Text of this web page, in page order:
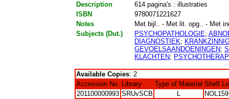
Description
614 pagina's : illustraties
ISBN
9780071221627
Notes
Met bijl.. - Met lit. opg.. - Met
Subjects (Dut.)
PSYCHOPATHOLOGIE;
DIAGNOSTIEK;
GEVOELSAANDOENINGEN;
KLACHTEN;
Available Copies: 2
Accession No. Library Type of Material Shelf
201100000993 SRUvSCB L